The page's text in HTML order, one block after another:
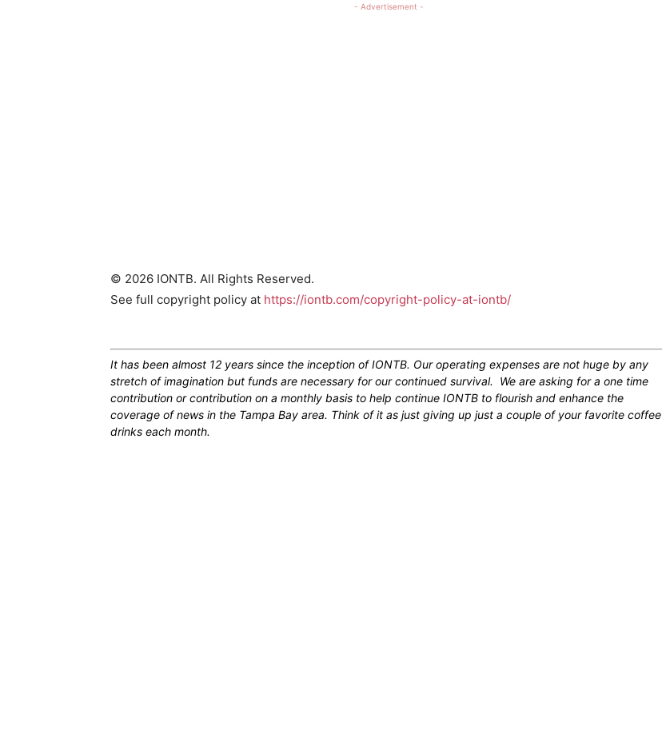
- Advertisement -
© 2026 IONTB. All Rights Reserved.
See full copyright policy at https://iontb.com/copyright-policy-at-iontb/
It has been almost 12 years since the inception of IONTB. Our operating expenses are not huge by any
stretch of imagination but funds are necessary for our continued survival. We are asking for a one time
contribution or contribution on a monthly basis to help continue IONTB to flourish and enhance the
coverage of news in the Tampa Bay area. Think of it as just giving up just a couple of your favorite coffee
drinks each month.